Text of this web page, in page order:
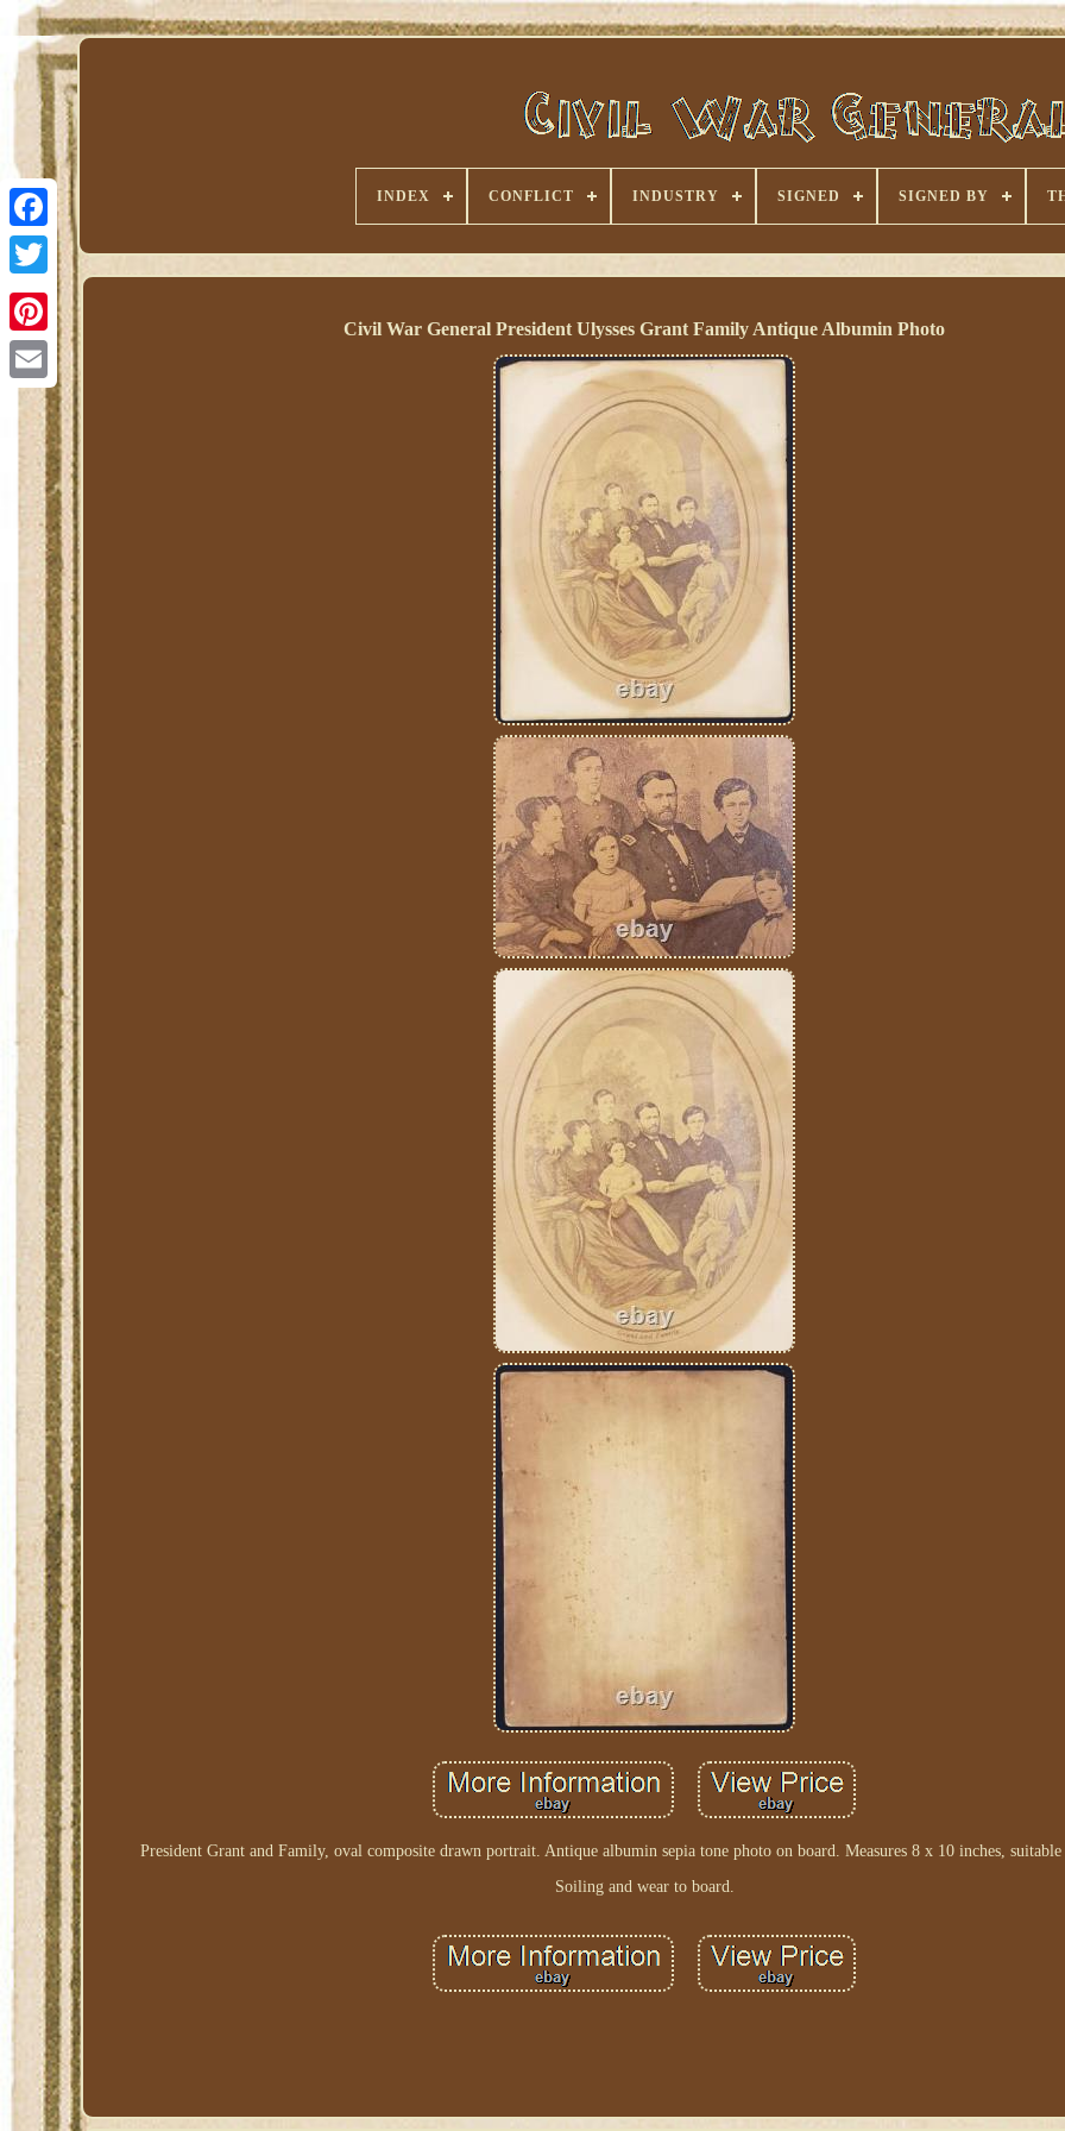
Pinterest
INDEX CONFLICT INDUSTRY SIGNED SIGNED BY
Civil War General President Ulysses Grant Family Antique Albumin Photo
President Grant and Family, oval composite drawn portrait. Antique albumin sepia tone photo on board. Measures 8 x 10 inches,
Soiling and wear to board.